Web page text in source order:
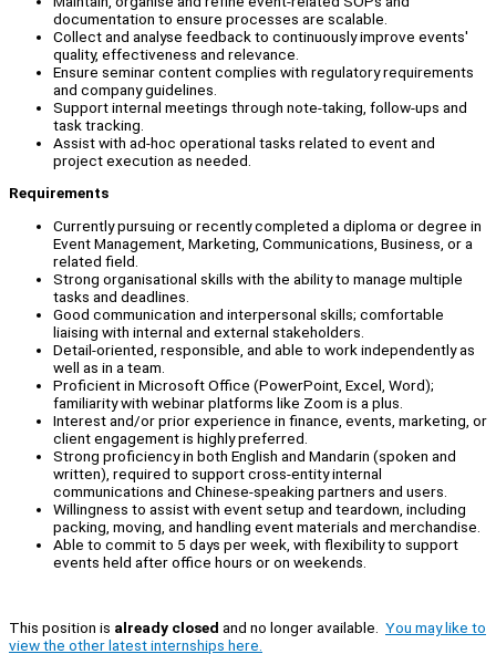
documentation to ensure processes are scalable.
Collect and analyse feedback to continuously improve events'
quality, effectiveness and relevance.
Ensure seminar content complies with regulatory requirements
and company guidelines.
Support internal meetings through note-taking, follow-ups and
task tracking.
Assist with ad-hoc operational tasks related to event and
project execution as needed.
Requirements
Currently pursuing or recently completed a diploma or degree in
Event Management, Marketing, Communications, Business, or a
related field.
Strong organisational skills with the ability to manage multiple
tasks and deadlines.
Good communication and interpersonal skills; comfortable
liaising with internal and external stakeholders.
Detail-oriented, responsible, and able to work independently as
well as in a team.
Proficient in Microsoft Office (PowerPoint, Excel, Word);
familiarity with webinar platforms like Zoom is a plus.
Interest and/or prior experience in finance, events, marketing, or
client engagement is highly preferred.
Strong proficiency in both English and Mandarin (spoken and
written), required to support cross-entity internal
communications and Chinese-speaking partners and users.
Willingness to assist with event setup and teardown, including
packing, moving, and handling event materials and merchandise.
Able to commit to 5 days per week, with flexibility to support
events held after office hours or on weekends.
This position is already closed and no longer available. You may like to
view the other latest internships here.